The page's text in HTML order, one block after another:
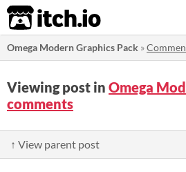
itch.io
Omega Modern Graphics Pack »
Viewing post in Omega
comments
↑ View parent post